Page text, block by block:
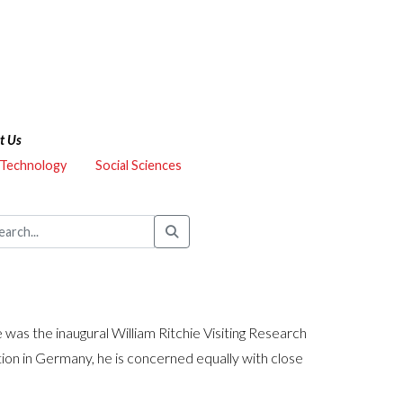
Us
Social Sciences
the inaugural William Ritchie Visiting Research
in Germany, he is concerned equally with close